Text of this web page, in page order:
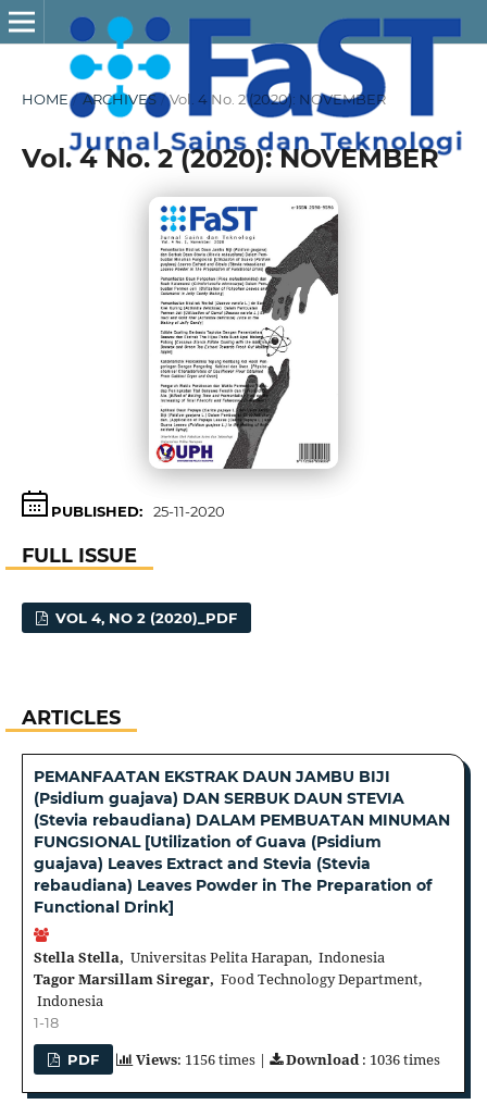
HOME / ARCHIVES / Vol. 4 No. 2 (2020): NOVEMBER
Vol. 4 No. 2 (2020): NOVEMBER
PUBLISHED: 25-11-2020
FULL ISSUE
VOL 4, NO 2 (2020)_PDF
ARTICLES
PEMANFAATAN EKSTRAK DAUN JAMBU BIJI
(Psidium guajava) DAN SERBUK DAUN STEVIA
(Stevia rebaudiana) DALAM PEMBUATAN MINUMAN
FUNGSIONAL [Utilization of Guava (Psidium
guajava) Leaves Extract and Stevia (Stevia
rebaudiana) Leaves Powder in The Preparation of
Functional Drink]
Stella Stella, Universitas Pelita Harapan, Indonesia
Tagor Marsillam Siregar, Food Technology Department,
Indonesia
1-18
PDF Views: 1156 times | Download: 1036 times